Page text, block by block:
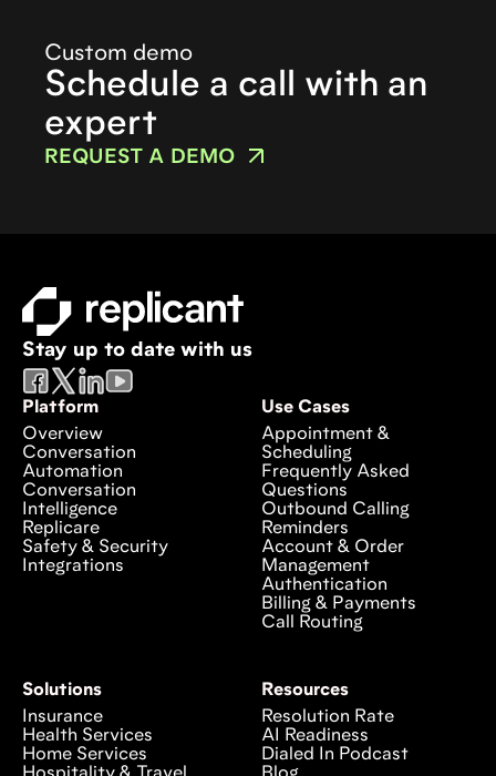
Custom demo
Schedule a call with an
expert
REQUEST A DEMO
Stay up to date with us
Platform
Overview
Conversation
Automation
Conversation
Intelligence
Replicare
Safety & Security
Integrations
Use Cases
Appointment &
Scheduling
Frequently Asked
Questions
Outbound Calling
Reminders
Account & Order
Management
Authentication
Billing & Payments
Call Routing
Solutions
Insurance
Health Services
Home Services
Resources
Resolution Rate
AI Readiness
Dialed In Podcast